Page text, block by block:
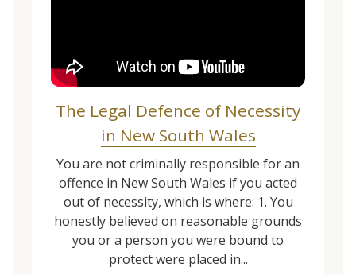
The Legal Defence of Necessity
in New South Wales
You are not criminally responsible for an
offence in New South Wales if you acted
out of necessity, which is where: 1. You
honestly believed on reasonable grounds
you or a person you were bound to
protect were placed in...